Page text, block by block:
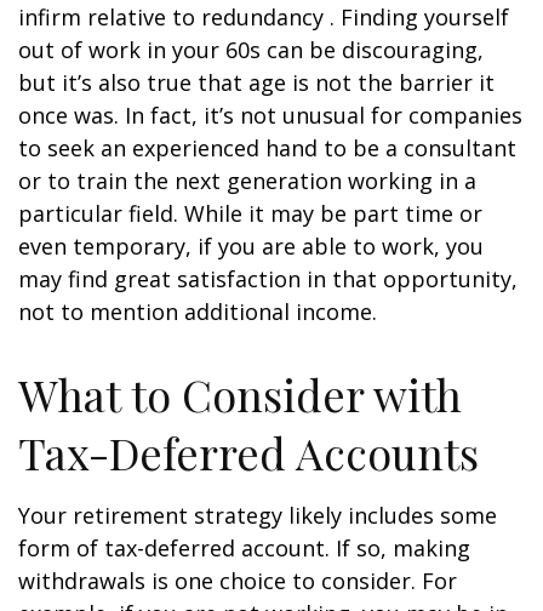
infirm relative to redundancy . Finding yourself
out of work in your 60s can be discouraging,
but it’s also true that age is not the barrier it
once was. In fact, it’s not unusual for companies
to seek an experienced hand to be a consultant
or to train the next generation working in a
particular field. While it may be part time or
even temporary, if you are able to work, you
may find great satisfaction in that opportunity,
not to mention additional income.
What to Consider with
Tax-Deferred Accounts
Your retirement strategy likely includes some
form of tax-deferred account. If so, making
withdrawals is one choice to consider. For